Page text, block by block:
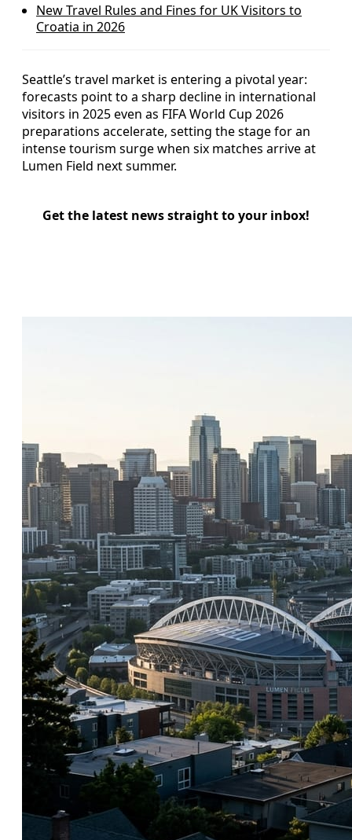
New Travel Rules and Fines for UK Visitors to
Croatia in 2026
Seattle’s travel market is entering a pivotal year:
forecasts point to a sharp decline in international
visitors in 2025 even as FIFA World Cup 2026
preparations accelerate, setting the stage for an
intense tourism surge when six matches arrive at
Lumen Field next summer.
Get the latest news straight to your inbox!